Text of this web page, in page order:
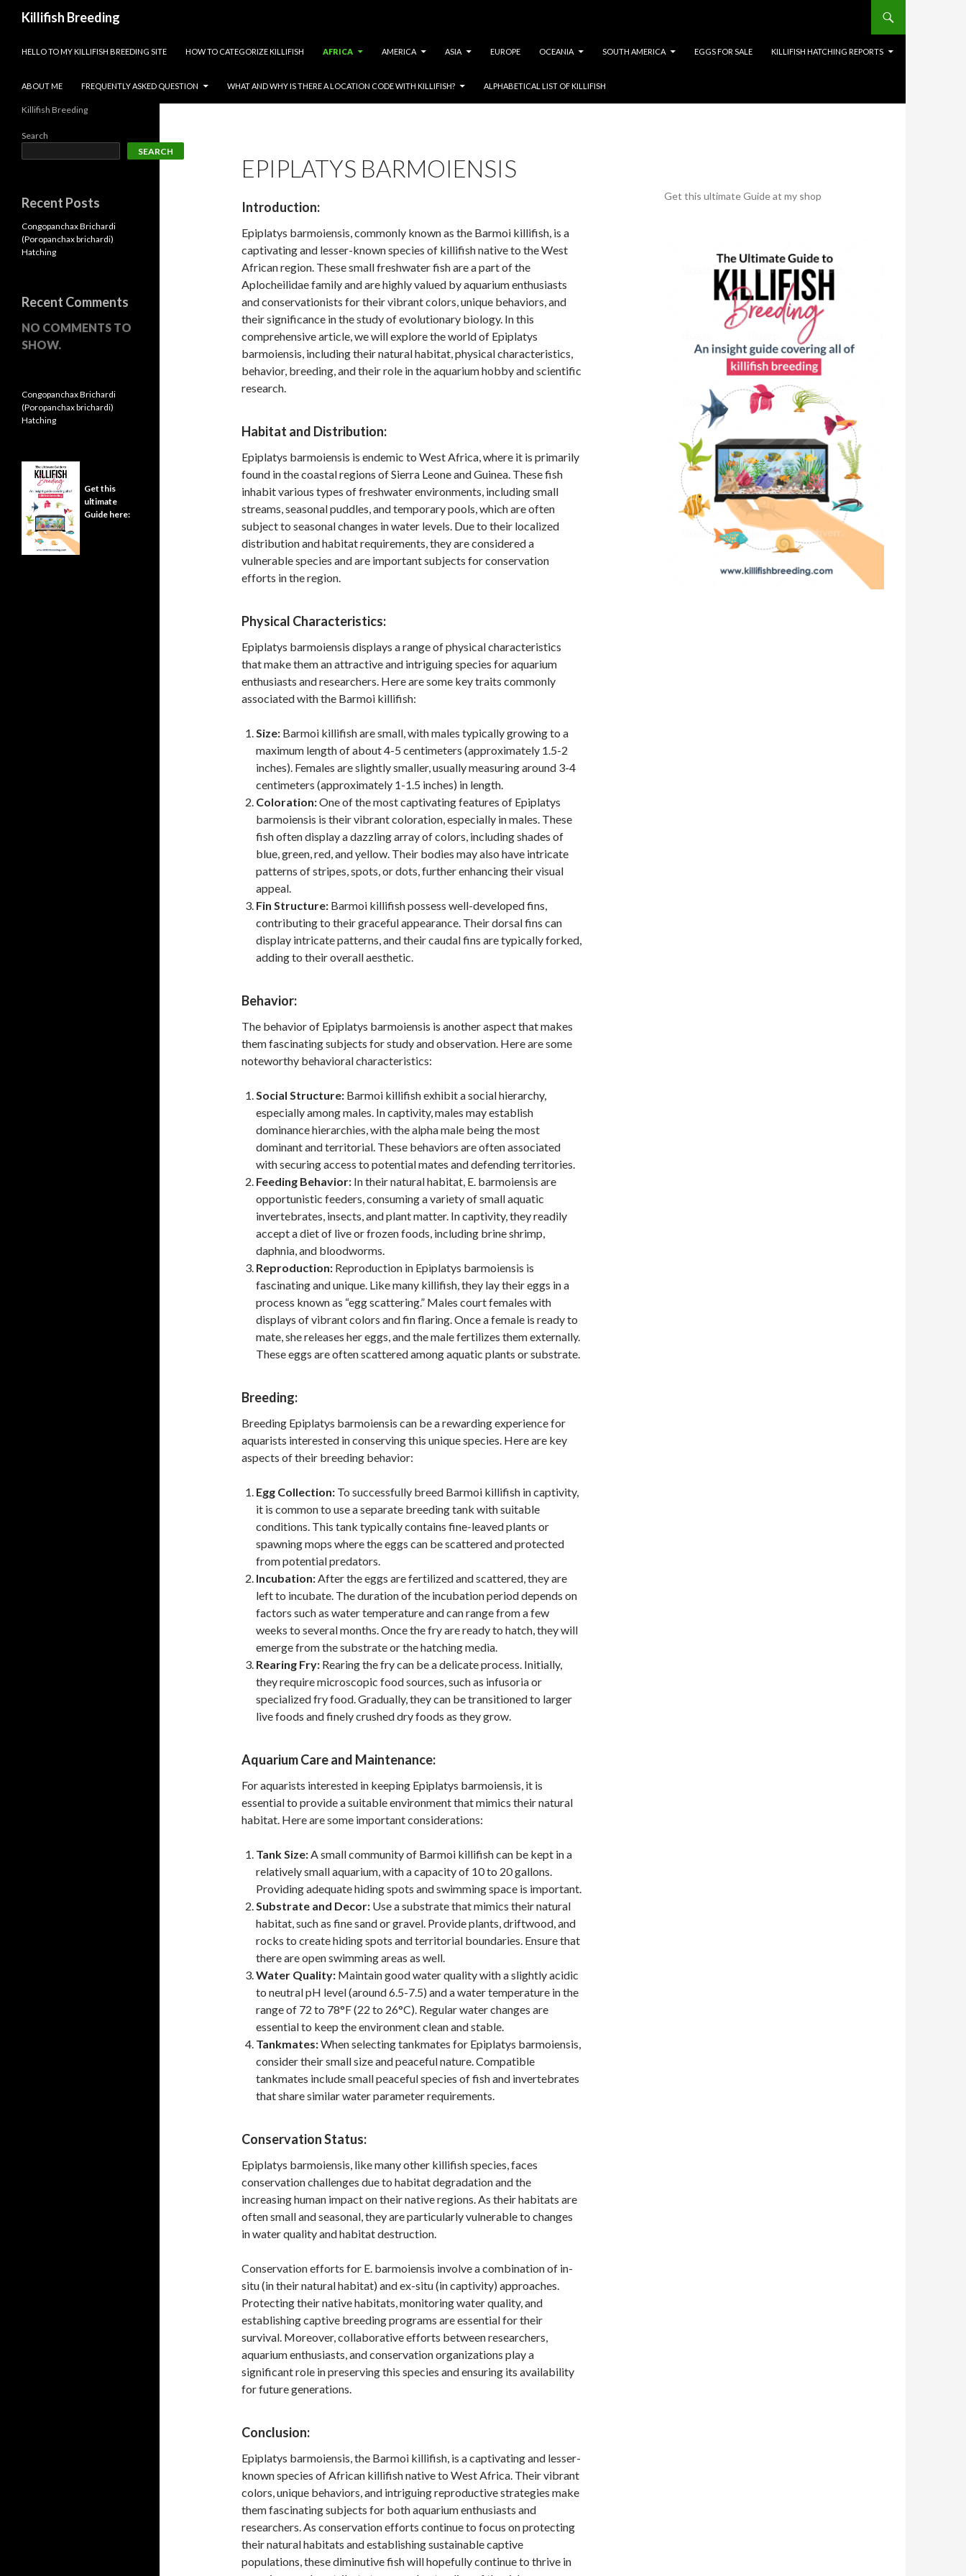
Killifish Breeding
HELLO TO MY KILLIFISH BREEDING SITE
HOW TO CATEGORIZE KILLIFISH AFRICA AMERICA ASIA EUROPE OCEANIA SOUTH AMERICA EGGS FOR SALE KILLIFISH HATCHING REPORTS
ABOUT ME FREQUENTLY ASKED QUESTION WHAT AND WHY IS THERE A LOCATION CODE WITH KILLIFISH? ALPHABETICAL LIST OF KILLIFISH
EPIPLATYS BARMOIENSIS
Introduction:
Epiplatys barmoiensis, commonly known as the Barmoi killifish, is a
captivating and lesser-known species of killifish native to the West
African region. These small freshwater fish are a part of the
Aplocheilidae family and are highly valued by aquarium enthusiasts
and conservationists for their vibrant colors, unique behaviors, and
their significance in the study of evolutionary biology. In this
comprehensive article, we will explore the world of Epiplatys
barmoiensis, including their natural habitat, physical characteristics,
behavior, breeding, and their role in the aquarium hobby and scientific
research.
Habitat and Distribution:
Epiplatys barmoiensis is endemic to West Africa, where it is primarily
found in the coastal regions of Sierra Leone and Guinea. These fish
inhabit various types of freshwater environments, including small
streams, seasonal puddles, and temporary pools, which are often
subject to seasonal changes in water levels. Due to their localized
distribution and habitat requirements, they are considered a
vulnerable species and are important subjects for conservation
efforts in the region.
Physical Characteristics:
Epiplatys barmoiensis displays a range of physical characteristics
that make them an attractive and intriguing species for aquarium
enthusiasts and researchers. Here are some key traits commonly
associated with the Barmoi killifish:
Size: Barmoi killifish are small, with males typically growing to a
maximum length of about 4-5 centimeters (approximately 1.5-2
inches). Females are slightly smaller, usually measuring around 3-4
centimeters (approximately 1-1.5 inches) in length.
Coloration:One of the most captivating features of Epiplatys
barmoiensis is their vibrant coloration, especially in males. These
fish often display a dazzling array of colors, including shades of
blue, green, red, and yellow. Their bodies may also have intricate
patterns of stripes, spots, or dots, further enhancing their visual
appeal.
Fin Structure: Barmoi killifish possess well-developed fins,
contributing to their graceful appearance. Their dorsal fins can
display intricate patterns, and their caudal fins are typically forked,
adding to their overall aesthetic.
Behavior:
The behavior of Epiplatys barmoiensis is another aspect that makes
them fascinating subjects for study and observation. Here are some
noteworthy behavioral characteristics:
Social Structure: Barmoi killifish exhibit a social hierarchy,
especially among males. In captivity, males may establish
dominance hierarchies, with the alpha male being the most
dominant and territorial. These behaviors are often associated
with securing access to potential mates and defending territories.
Feeding Behavior: In their natural habitat, E. barmoiensis are
opportunistic feeders, consuming a variety of small aquatic
invertebrates, insects, and plant matter. In captivity, they readily
accept a diet of live or frozen foods, including brine shrimp,
daphnia, and bloodworms.
Reproduction: Reproduction in Epiplatys barmoiensis is
fascinating and unique. Like many killifish, they lay their eggs in a
process known as “egg scattering.” Males court females with
displays of vibrant colors and fin flaring. Once a female is ready to
mate, she releases her eggs, and the male fertilizes them externally.
These eggs are often scattered among aquatic plants or substrate.
Breeding:
Breeding Epiplatys barmoiensis can be a rewarding experience for
aquarists interested in conserving this unique species. Here are key
aspects of their breeding behavior:
Egg Collection: To successfully breed Barmoi killifish in captivity,
it is common to use a separate breeding tank with suitable
conditions. This tank typically contains fine-leaved plants or
spawning mops where the eggs can be scattered and protected
from potential predators.
Incubation:After the eggs are fertilized and scattered, they are
left to incubate. The duration of the incubation period depends on
factors such as water temperature and can range from a few
weeks to several months. Once the fry are ready to hatch, they will
emerge from the substrate or the hatching media.
Rearing Fry: Rearing the fry can be a delicate process. Initially,
they require microscopic food sources, such as infusoria or
specialized fry food. Gradually, they can be transitioned to larger
live foods and finely crushed dry foods as they grow.
Aquarium Care and Maintenance:
For aquarists interested in keeping Epiplatys barmoiensis, it is
essential to provide a suitable environment that mimics their natural
habitat. Here are some important considerations:
Tank Size:A small community of Barmoi killifish can be kept in a
relatively small aquarium, with a capacity of 10 to 20 gallons.
Providing adequate hiding spots and swimming space is important.
Substrate and Decor: Use a substrate that mimics their natural
habitat, such as fine sand or gravel. Provide plants, driftwood, and
rocks to create hiding spots and territorial boundaries. Ensure that
there are open swimming areas as well.
Water Quality: Maintain good water quality with a slightly acidic
to neutral pH level (around 6.5-7.5) and a water temperature in the
range of 72 to 78°F (22 to 26°C). Regular water changes are
essential to keep the environment clean and stable.
Tankmates:When selecting tankmates for Epiplatys barmoiensis,
consider their small size and peaceful nature. Compatible
tankmates include small peaceful species of fish and invertebrates
that share similar water parameter requirements.
Conservation Status:
Epiplatys barmoiensis, like many other killifish species, faces
conservation challenges due to habitat degradation and the
increasing human impact on their native regions. As their habitats are
often small and seasonal, they are particularly vulnerable to changes
in water quality and habitat destruction.
Conservation efforts for E. barmoiensis involve a combination of in-
situ (in their natural habitat) and ex-situ (in captivity) approaches.
Protecting their native habitats, monitoring water quality, and
establishing captive breeding programs are essential for their
survival. Moreover, collaborative efforts between researchers,
aquarium enthusiasts, and conservation organizations play a
significant role in preserving this species and ensuring its availability
for future generations.
Conclusion:
Epiplatys barmoiensis, the Barmoi killifish, is a captivating and lesser-
known species of African killifish native to West Africa. Their vibrant
colors, unique behaviors, and intriguing reproductive strategies make
them fascinating subjects for both aquarium enthusiasts and
researchers. As conservation efforts continue to focus on protecting
their natural habitats and establishing sustainable captive
populations, these diminutive fish will hopefully continue to thrive in
Get this ultimate Guide at my shop
Killifish Breeding
Search
SEARCH
Recent Posts
Congopanchax Brichardi
(Poropanchax brichardi)
Hatching
Recent Comments
NO COMMENTS TO
SHOW.
Congopanchax Brichardi
(Poropanchax brichardi)
Hatching
Get this
ultimate
Guide here: